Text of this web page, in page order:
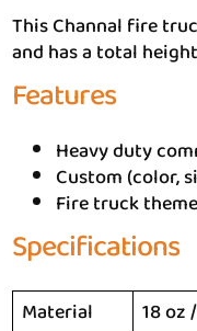
This Channal fire
and has a total
Features
Heavy duty
Custom (color,
Fire truck theme
Specifications
Material
18 oz